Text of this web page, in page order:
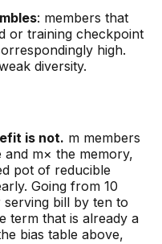
: members that
or training checkpoint
high.
diversity.
is not. m members
m× the memory,
pot of reducible
Going from 10
serving bill by ten to
term that is already a
bias table above,